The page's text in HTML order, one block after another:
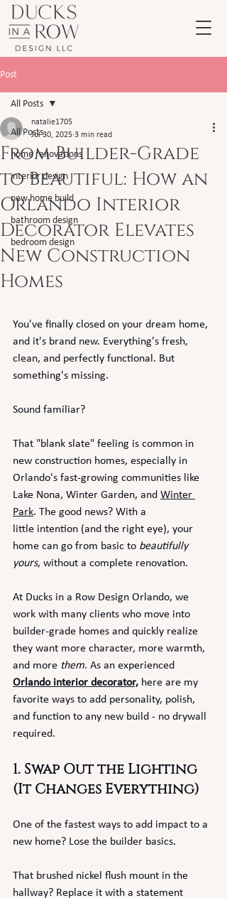
Post
All Posts
home renovations
interior design
new home build
bathroom design
bedroom design
All Posts
From Builder-Grade
to Beautiful: How an
Orlando Interior
Decorator Elevates
New Construction
Homes
natalie1705
Jul 30, 2025 3 min read
You've finally closed on your dream home,
and it's brand new. Everything's fresh,
clean, and perfectly functional. But
something's missing.
Sound familiar?
That "blank slate" feeling is common in
new construction homes, especially in
Orlando's fast-growing communities like
Lake Nona, Winter Garden, and Winter
Park. The good news? With a
little intention (and the right eye), your
home can go from basic to beautifully
yours, without a complete renovation.
At Ducks in a Row Design Orlando, we
work with many clients who move into
builder-grade homes and quickly realize
they want more character, more warmth,
and more them. As an experienced
Orlando interior decorator, here are my
favorite ways to add personality, polish,
and function to any new build - no drywall
required.
1. Swap Out the Lighting
(It Changes Everything)
One of the fastest ways to add impact to a
new home? Lose the builder basics.
That brushed nickel flush mount in the
hallway? Replace it with a statement